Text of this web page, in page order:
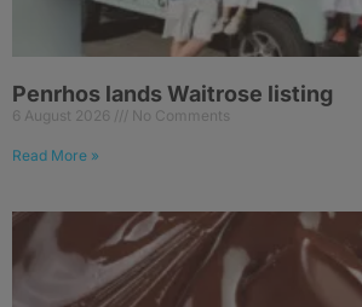
Penrhos lands Waitrose listing
6 August 2026 No Comments
Read More »